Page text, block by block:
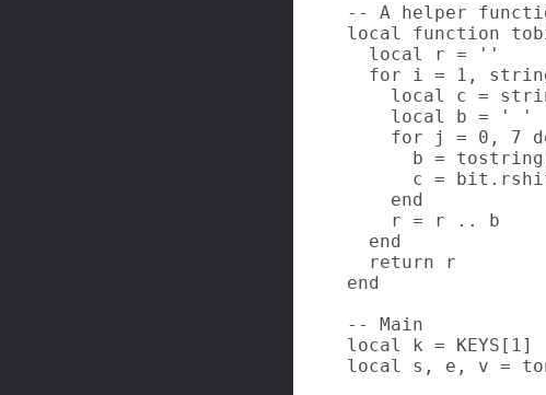
-- A helper
local function
  local r = ''
for i = 1,
local c =
    local b = ' '
for j = 0, 7
b =
c =
    end
    r = r .. b
  end
  return r
end
-- Main
local k = KEYS[1]
local s, e, v =